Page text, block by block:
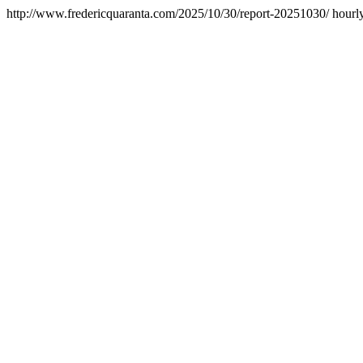
http://www.fredericquaranta.com/2025/10/30/report-20251030/